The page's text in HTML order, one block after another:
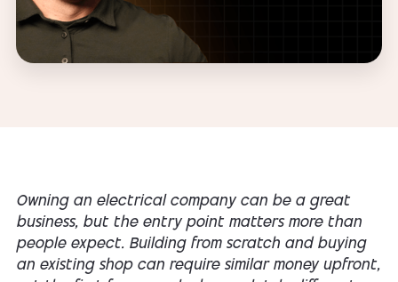
Owning an electrical company can be a great
business, but the entry point matters more than
people expect. Building from scratch and buying
an existing shop can require similar money upfront,